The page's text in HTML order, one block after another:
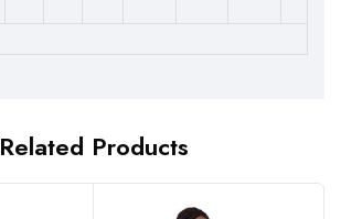
Related Products